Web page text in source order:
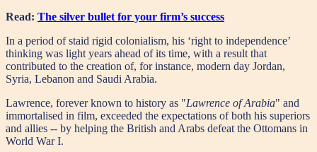
Read: The silver bullet for your firm’s success
In a period of staid rigid colonialism, his ‘right to independence’
thinking was light years ahead of its time, with a result that
contributed to the creation of, for instance, modern day Jordan,
Syria, Lebanon and Saudi Arabia.
Lawrence, forever known to history as "Lawrence of Arabia" and
immortalised in film, exceeded the expectations of both his superiors
and allies -- by helping the British and Arabs defeat the Ottomans in
World War I.